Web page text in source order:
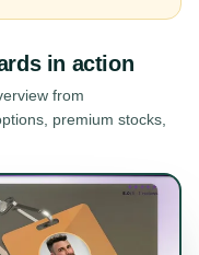
in action
from
premium stocks,